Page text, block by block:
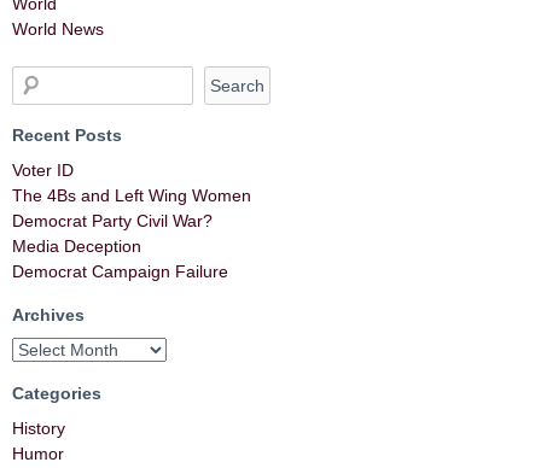
World News
Recent Posts
Voter ID
The 4Bs and Left Wing Women
Democrat Party Civil War?
Media Deception
Democrat Campaign Failure
Archives
Categories
History
Humor